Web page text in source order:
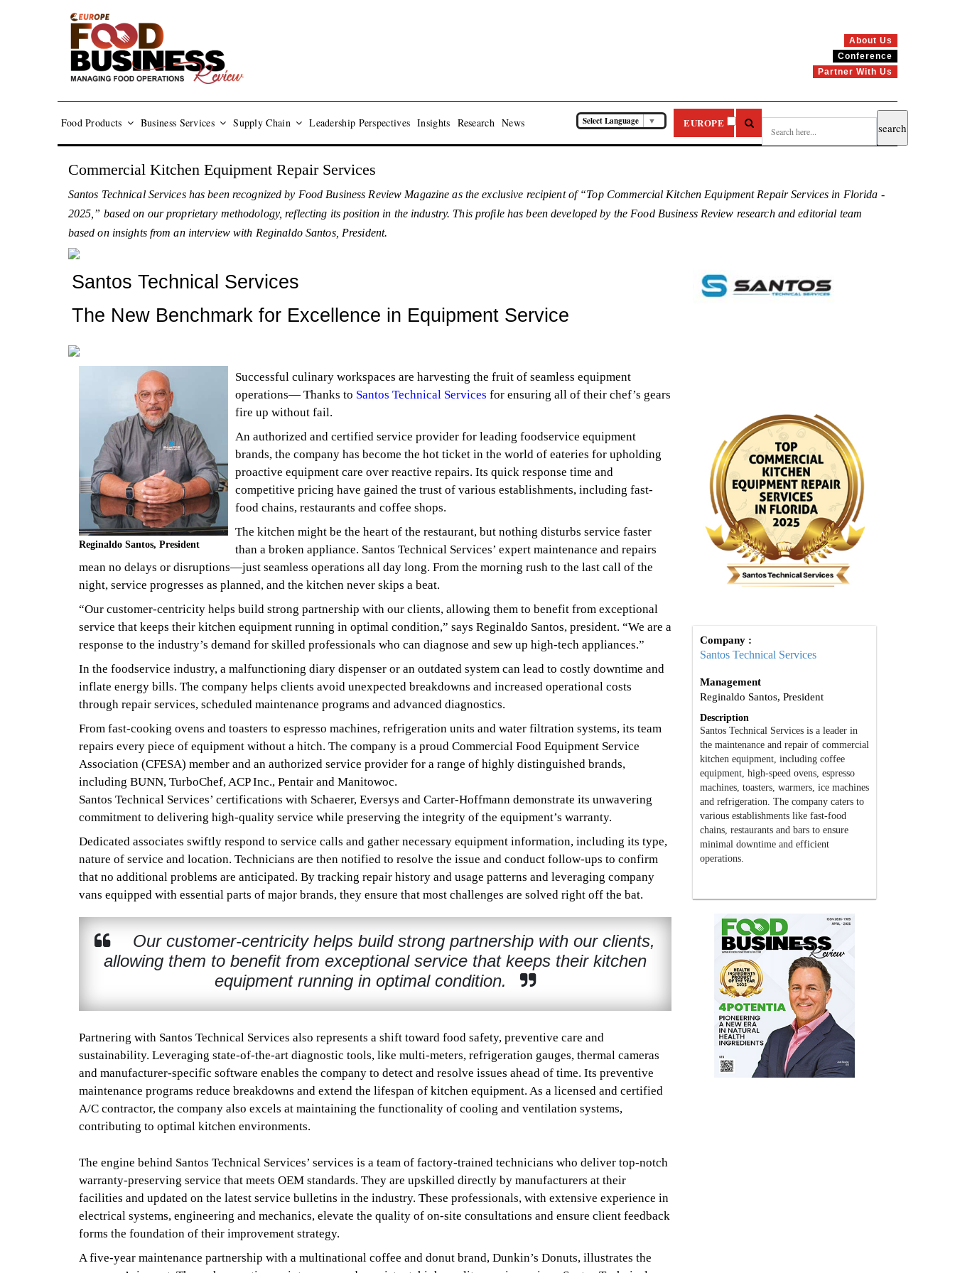
About Us
Conference
Partner With Us
Food Products Business Services Supply Chain Leadership Perspectives Insights Research News Select Language ▼ EUROPE
Commercial Kitchen Equipment Repair Services
Santos Technical Services has been recognized by Food Business Review Magazine as the exclusive recipient of “Top Commercial Kitchen Equipment Repair Services in Florida -
2025,” based on our proprietary methodology, reflecting its position in the industry. This profile has been developed by the Food Business Review research and editorial team
based on insights from an interview with Reginaldo Santos, President.
Santos Technical Services
The New Benchmark for Excellence in Equipment Service
Reginaldo Santos, President
Successful culinary workspaces are harvesting the fruit of seamless equipment
operations— Thanks to Santos Technical Services for ensuring all of their chef’s gears
fire up without fail.
An authorized and certified service provider for leading foodservice equipment
brands, the company has become the hot ticket in the world of eateries for upholding
proactive equipment care over reactive repairs. Its quick response time and
competitive pricing have gained the trust of various establishments, including fast-
food chains, restaurants and coffee shops.
The kitchen might be the heart of the restaurant, but nothing disturbs service faster
than a broken appliance. Santos Technical Services’ expert maintenance and repairs
mean no delays or disruptions—just seamless operations all day long. From the morning rush to the last call of the
night, service progresses as planned, and the kitchen never skips a beat.
“Our customer-centricity helps build strong partnership with our clients, allowing them to benefit from exceptional
service that keeps their kitchen equipment running in optimal condition,” says Reginaldo Santos, president. “We are a
response to the industry’s demand for skilled professionals who can diagnose and sew up high-tech appliances.”
In the foodservice industry, a malfunctioning diary dispenser or an outdated system can lead to costly downtime and
inflate energy bills. The company helps clients avoid unexpected breakdowns and increased operational costs
through repair services, scheduled maintenance programs and advanced diagnostics.
From fast-cooking ovens and toasters to espresso machines, refrigeration units and water filtration systems, its team
repairs every piece of equipment without a hitch. The company is a proud Commercial Food Equipment Service
Association (CFESA) member and an authorized service provider for a range of highly distinguished brands,
including BUNN, TurboChef, ACP Inc., Pentair and Manitowoc.
Santos Technical Services’ certifications with Schaerer, Eversys and Carter-Hoffmann demonstrate its unwavering
commitment to delivering high-quality service while preserving the integrity of the equipment’s warranty.
Dedicated associates swiftly respond to service calls and gather necessary equipment information, including its type,
nature of service and location. Technicians are then notified to resolve the issue and conduct follow-ups to confirm
that no additional problems are anticipated. By tracking repair history and usage patterns and leveraging company
vans equipped with essential parts of major brands, they ensure that most challenges are solved right off the bat.
Our customer-centricity helps build strong partnership with our clients,
allowing them to benefit from exceptional service that keeps their kitchen
equipment running in optimal condition.
Partnering with Santos Technical Services also represents a shift toward food safety, preventive care and
sustainability. Leveraging state-of-the-art diagnostic tools, like multi-meters, refrigeration gauges, thermal cameras
and manufacturer-specific software enables the company to detect and resolve issues ahead of time. Its preventive
maintenance programs reduce breakdowns and extend the lifespan of kitchen equipment. As a licensed and certified
A/C contractor, the company also excels at maintaining the functionality of cooling and ventilation systems,
contributing to optimal kitchen environments.
The engine behind Santos Technical Services’ services is a team of factory-trained technicians who deliver top-notch
warranty-preserving service that meets OEM standards. They are upskilled directly by manufacturers at their
facilities and updated on the latest service bulletins in the industry. These professionals, with extensive experience in
electrical systems, engineering and mechanics, elevate the quality of on-site consultations and ensure client feedback
forms the foundation of their improvement strategy.
A five-year maintenance partnership with a multinational coffee and donut brand, Dunkin’s Donuts, illustrates the
Company :
Santos Technical Services
Management
Reginaldo Santos, President
Description
Santos Technical Services is a leader in
the maintenance and repair of commercial
kitchen equipment, including coffee
equipment, high-speed ovens, espresso
machines, toasters, warmers, ice machines
and refrigeration. The company caters to
various establishments like fast-food
chains, restaurants and bars to ensure
minimal downtime and efficient
operations.